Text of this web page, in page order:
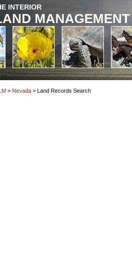
INTERIOR
MANAGEMENT
> Nevada > Land Records Search